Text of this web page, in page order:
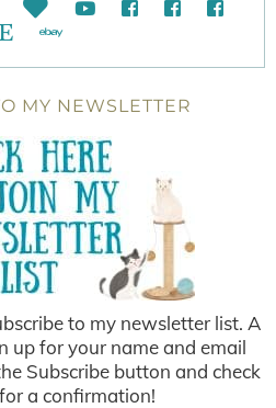
MY NEWSLETTER
to my newsletter list. A
up for your name and email
Subscribe button and check
a confirmation!